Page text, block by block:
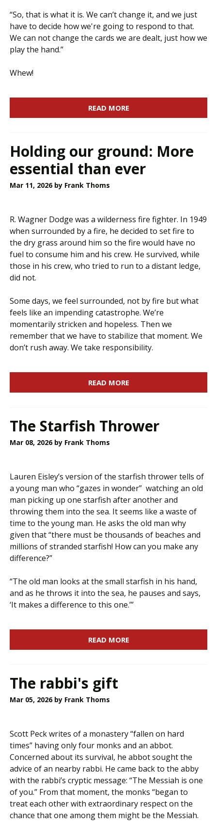
“So, that is what it is. We can’t change it, and we just
have to decide how we're going to respond to that.
We can not change the cards we are dealt, just how we
play the hand.”
Whew!
READ MORE
Holding our ground: More
essential than ever
Mar 11, 2026 by Frank Thoms
R. Wagner Dodge was a wilderness fire fighter. In 1949
when surrounded by a fire, he decided to set fire to
the dry grass around him so the fire would have no
fuel to consume him and his crew. He survived, while
those in his crew, who tried to run to a distant ledge,
did not.
Some days, we feel surrounded, not by fire but what
feels like an impending catastrophe. We’re
momentarily stricken and hopeless. Then we
remember that we have to stabilize that moment. We
don’t rush away. We take responsibility.
READ MORE
The Starfish Thrower
Mar 08, 2026 by Frank Thoms
Lauren Eisley’s version of the starfish thrower tells of
a young man who “gazes in wonder” watching an old
man picking up one starfish after another and
throwing them into the sea. It seems like a waste of
time to the young man. He asks the old man why
given that “there must be thousands of beaches and
millions of stranded starfish! How can you make any
difference?”
“The old man looks at the small starfish in his hand,
and as he throws it into the sea, he pauses and says,
‘It makes a difference to this one.’”
READ MORE
The rabbi's gift
Mar 05, 2026 by Frank Thoms
Scott Peck writes of a monastery “fallen on hard
times” having only four monks and an abbot.
Concerned about its survival, he abbot sought the
advice of an nearby rabbi. He came back to the abby
with the rabbi’s cryptic message: “The Messiah is one
of you.” From that moment, the monks “began to
treat each other with extraordinary respect on the
chance that one among them might be the Messiah.